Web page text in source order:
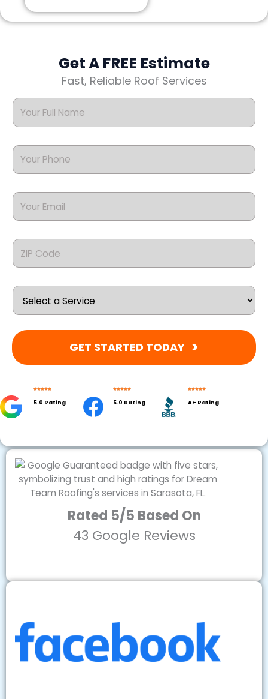
Get A FREE Estimate
Fast, Reliable Roof Services
GET STARTED TODAY
5.0 Rating 5.0 Rating A+ Rating
Rated 5/5 Based On
43 Google Reviews